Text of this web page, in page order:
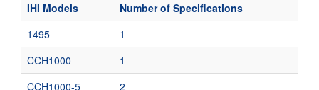
IHI Models
Number of Specifications
1495
1
CCH1000
1
CCH1000-5
2